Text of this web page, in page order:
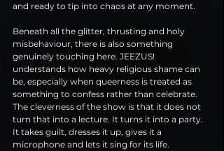
and ready to tip into chaos at any moment.
Beneath all the glitter, thrusting and holy
misbehaviour, there is also something
genuinely touching here. JEEZUS!
understands how heavy religious shame can
be, especially when queerness is treated as
something to confess rather than celebrate.
The cleverness of the show is that it does not
turn that into a lecture. It turns it into a party.
It takes guilt, dresses it up, gives it a
microphone and lets it sing for its life.